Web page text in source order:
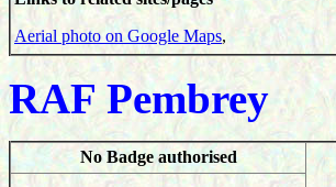
Aerial photo on Google Maps,
RAF Pembrey
No Badge authorised